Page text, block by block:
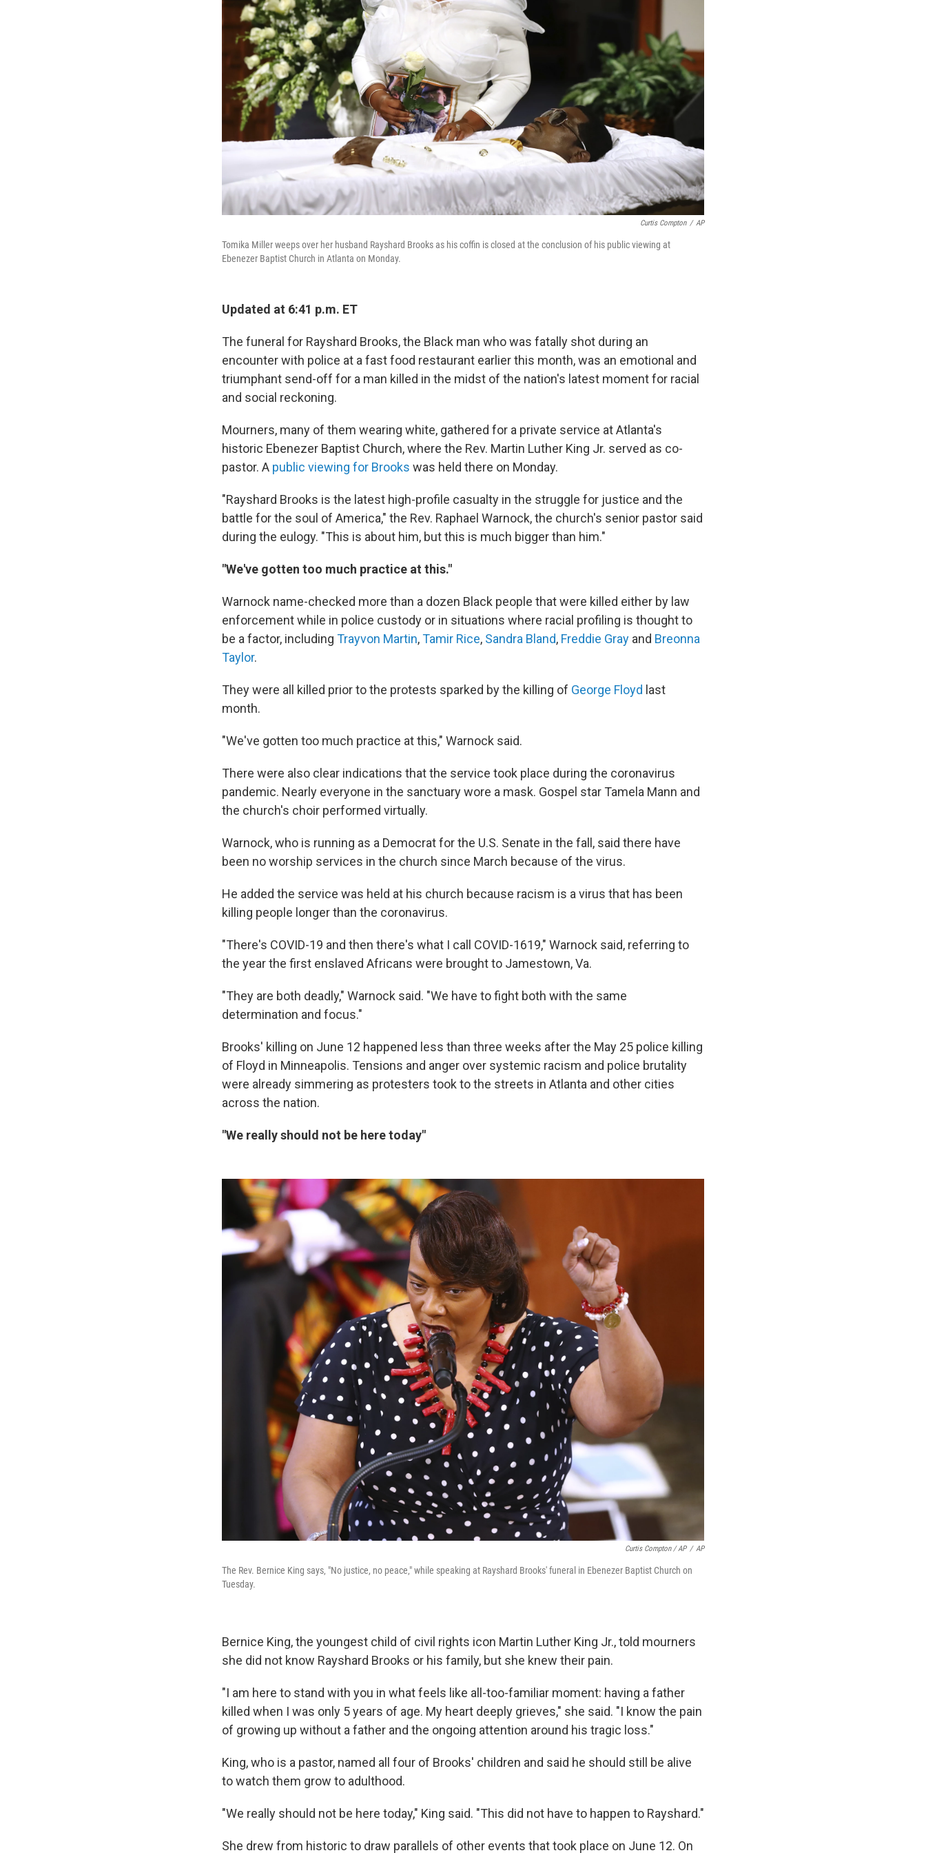
Curtis Compton / AP
Tomika Miller weeps over her husband Rayshard Brooks as his coffin is closed at the conclusion of his public viewing at
Ebenezer Baptist Church in Atlanta on Monday.
Updated at 6:41 p.m. ET
The funeral for Rayshard Brooks, the Black man who was fatally shot during an
encounter with police at a fast food restaurant earlier this month, was an emotional and
triumphant send-off for a man killed in the midst of the nation's latest moment for racial
and social reckoning.
Mourners, many of them wearing white, gathered for a private service at Atlanta's
historic Ebenezer Baptist Church, where the Rev. Martin Luther King Jr. served as co-
pastor. A public viewing for Brooks was held there on Monday.
"Rayshard Brooks is the latest high-profile casualty in the struggle for justice and the
battle for the soul of America," the Rev. Raphael Warnock, the church's senior pastor said
during the eulogy. "This is about him, but this is much bigger than him."
"We've gotten too much practice at this."
Warnock name-checked more than a dozen Black people that were killed either by law
enforcement while in police custody or in situations where racial profiling is thought to
be a factor, including Trayvon Martin,Tamir Rice, Sandra Bland, Freddie Gray and Breonna
Taylor.
They were all killed prior to the protests sparked by the killing of George Floyd last
month.
"We've gotten too much practice at this," Warnock said.
There were also clear indications that the service took place during the coronavirus
pandemic. Nearly everyone in the sanctuary wore a mask. Gospel star Tamela Mann and
the church's choir performed virtually.
Warnock, who is running as a Democrat for the U.S. Senate in the fall, said there have
been no worship services in the church since March because of the virus.
He added the service was held at his church because racism is a virus that has been
killing people longer than the coronavirus.
"There's COVID-19 and then there's what I call COVID-1619," Warnock said, referring to
the year the first enslaved Africans were brought to Jamestown, Va.
"They are both deadly," Warnock said. "We have to fight both with the same
determination and focus."
Brooks' killing on June 12 happened less than three weeks after the May 25 police killing
of Floyd in Minneapolis. Tensions and anger over systemic racism and police brutality
were already simmering as protesters took to the streets in Atlanta and other cities
across the nation.
"We really should not be here today"
Curtis Compton / AP / AP
The Rev. Bernice King says‚ "No justice, no peace‚" while speaking at Rayshard Brooks' funeral in Ebenezer Baptist Church on
Tuesday.
Bernice King, the youngest child of civil rights icon Martin Luther King Jr., told mourners
she did not know Rayshard Brooks or his family, but she knew their pain.
"I am here to stand with you in what feels like all-too-familiar moment: having a father
killed when I was only 5 years of age. My heart deeply grieves," she said. "I know the pain
of growing up without a father and the ongoing attention around his tragic loss."
King, who is a pastor, named all four of Brooks' children and said he should still be alive
to watch them grow to adulthood.
"We really should not be here today," King said. "This did not have to happen to Rayshard."
She drew from historic to draw parallels of other events that took place on June 12. On